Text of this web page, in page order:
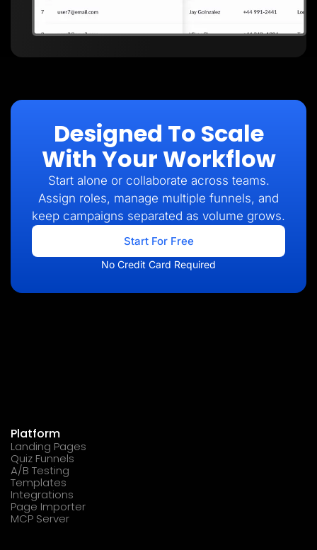
Designed To Scale
With Your Workflow
Start alone or collaborate across teams.
Assign roles, manage multiple funnels, and
keep campaigns separated as volume grows.
Start For Free
No Credit Card Required
Platform
Landing Pages
Quiz Funnels
A/B Testing
Templates
Integrations
Page Importer
MCP Server